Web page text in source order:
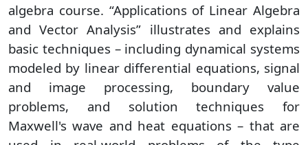
algebra course. “Applications of Linear Algebra
and Vector Analysis” illustrates and explains
basic techniques – including dynamical systems
modeled by linear differential equations, signal
and image processing, boundary value
problems, and solution techniques for
Maxwell's wave and heat equations – that are